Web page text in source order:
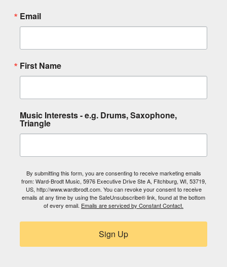
Email
First Name
Music Interests - e.g. Drums, Saxophone,
Triangle
By submitting this form, you are consenting to receive marketing emails
from: Ward-Brodt Music, 5976 Executive Drive Ste A, Fitchburg, WI, 53719,
US, http://www.wardbrodt.com. You can revoke your consent to receive
emails at any time by using the SafeUnsubscribe® link, found at the bottom
of every email. Emails are serviced by Constant Contact.
Sign Up